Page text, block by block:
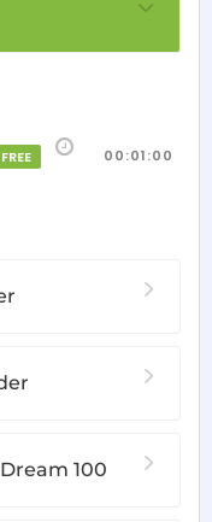
FREE 00:01:00
100